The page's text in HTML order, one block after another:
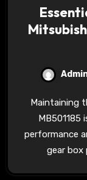
Maintaining the Mitsubishi L300 Steering gear box
performance
gear box